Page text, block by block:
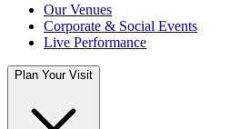
Our Venues
Corporate & Social Events
Live Performance
Plan Your Visit